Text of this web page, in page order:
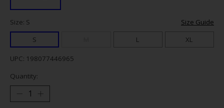
Size: S
Size Guide
S
L XL
UPC: 198077446965
Quantity: